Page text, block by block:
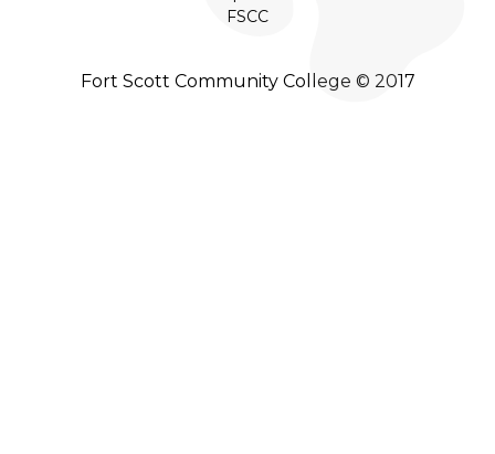
FSCC
Fort Scott Community College © 2017